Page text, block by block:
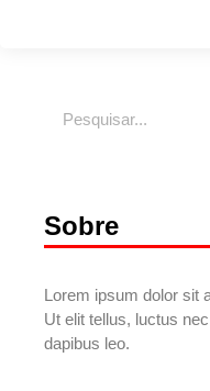
Sobre
Lorem ipsum dolor sit
Ut elit tellus, luctus
dapibus leo.